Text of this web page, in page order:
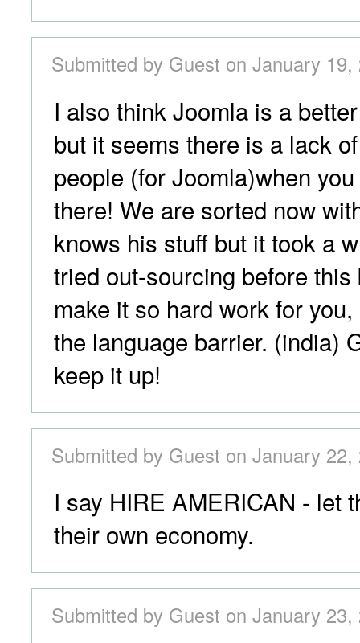
Submitted by Guest on January
I also think Joomla is a
but it seems there is a lack
people (for Joomla)when
there! We are sorted now
knows his stuff but it took a
tried out-sourcing before
make it so hard work for
the language barrier. (india)
keep it up!
Submitted by Guest on January
I say HIRE AMERICAN - let
their own economy.
Submitted by Guest on January